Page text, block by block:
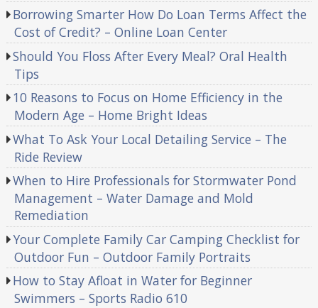
Borrowing Smarter How Do Loan Terms Affect the
Cost of Credit? – Online Loan Center
Should You Floss After Every Meal? Oral Health
Tips
10 Reasons to Focus on Home Efficiency in the
Modern Age – Home Bright Ideas
What To Ask Your Local Detailing Service – The
Ride Review
When to Hire Professionals for Stormwater Pond
Management – Water Damage and Mold
Remediation
Your Complete Family Car Camping Checklist for
Outdoor Fun – Outdoor Family Portraits
How to Stay Afloat in Water for Beginner
Swimmers – Sports Radio 610